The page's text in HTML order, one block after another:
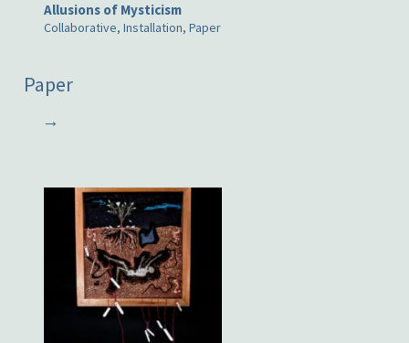
Allusions of Mysticism
Collaborative, Installation, Paper
Paper
→